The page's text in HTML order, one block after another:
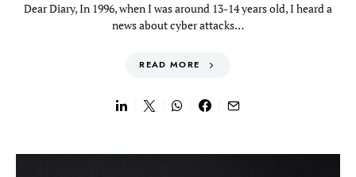
Dear Diary, In 1996, when I was around 13-14 years old, I heard a
news about cyber attacks…
READ MORE